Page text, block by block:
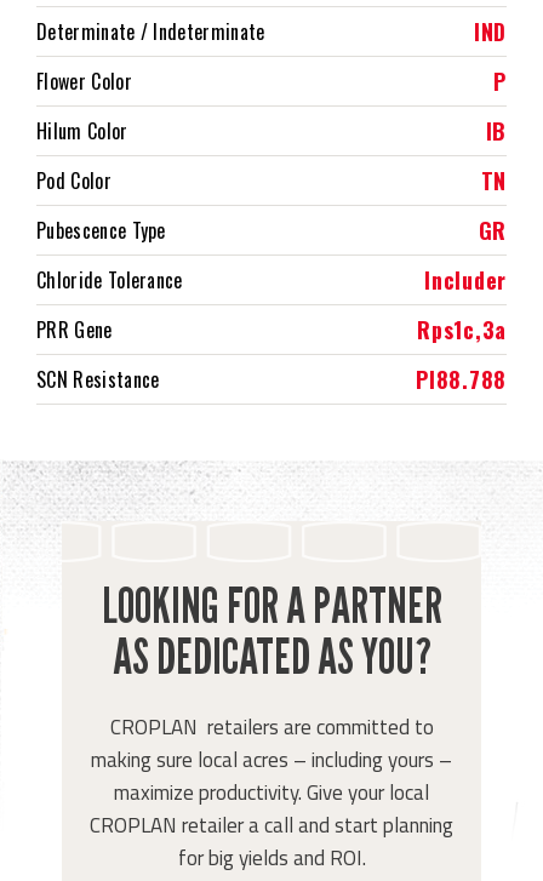
Determinate / Indeterminate IND
Flower Color P
Hilum Color IB
Pod Color TN
Pubescence Type GR
Chloride Tolerance Includer
PRR Gene Rps1c,3a
SCN Resistance PI88.788
LOOKING FOR A PARTNER
AS DEDICATED AS YOU?
CROPLAN retailers are committed to
making sure local acres – including yours –
maximize productivity. Give your local
CROPLAN retailer a call and start planning
for big yields and ROI.